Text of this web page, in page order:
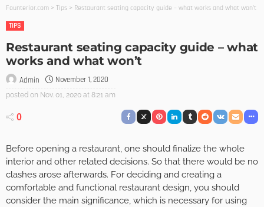
Founterior.com > Tips > Restaurant seating capacity guide – what works and what won’t
TIPS
Restaurant seating capacity guide – what
works and what won’t
Admin November 1, 2020
posted on Nov. 01, 2020 at 8:21 am
0
Before opening a restaurant, one should finalize the whole
interior and other related decisions. So that there would be no
clashes arose afterwards. For deciding and creating a
comfortable and functional restaurant design, you should
consider the main significance, which is necessary for using